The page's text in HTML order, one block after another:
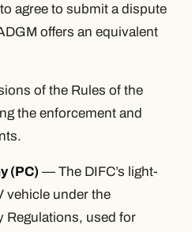
agree to submit a dispute
offers an equivalent
of the Rules of the
the enforcement and
(PC) — The DIFC’s light-
vehicle under the
Regulations, used for